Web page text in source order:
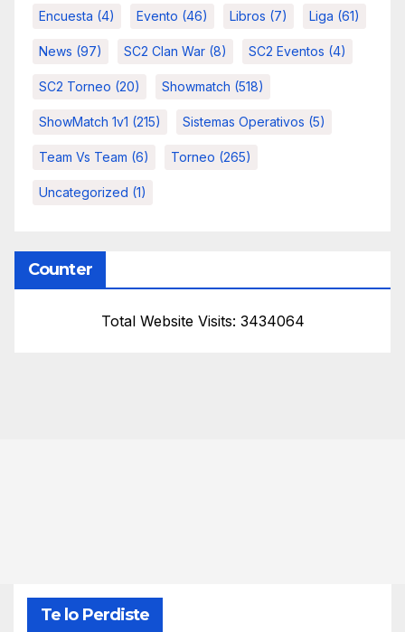
Encuesta (4) Evento (46) Libros (7) Liga (61)
News (97) SC2 Clan War (8) SC2 Eventos (4)
SC2 Torneo (20) Showmatch (518)
ShowMatch 1v1 (215) Sistemas Operativos (5)
Team Vs Team (6) Torneo (265)
Uncategorized (1)
Counter
Total Website Visits: 3434064
Te lo Perdiste